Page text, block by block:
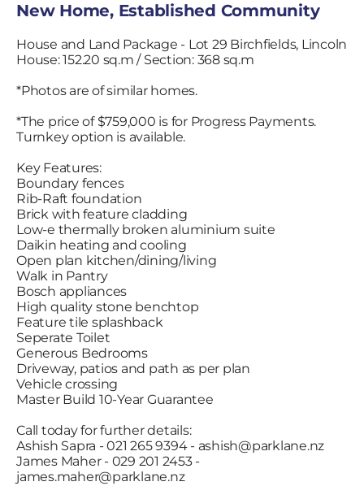
New Home, Established Community
House and Land Package - Lot 29 Birchfields, Lincoln
House: 152.20 sq.m / Section: 368 sq.m
*Photos are of similar homes.
*The price of $759,000 is for Progress Payments.
Turnkey option is available.
Key Features:
Boundary fences
Rib-Raft foundation
Brick with feature cladding
Low-e thermally broken aluminium suite
Daikin heating and cooling
Open plan kitchen/dining/living
Walk in Pantry
Bosch appliances
High quality stone benchtop
Feature tile splashback
Seperate Toilet
Generous Bedrooms
Driveway, patios and path as per plan
Vehicle crossing
Master Build 10-Year Guarantee
Call today for further details:
Ashish Sapra - 021 265 9394 - ashish@parklane.nz
James Maher - 029 201 2453 -
james.maher@parklane.nz